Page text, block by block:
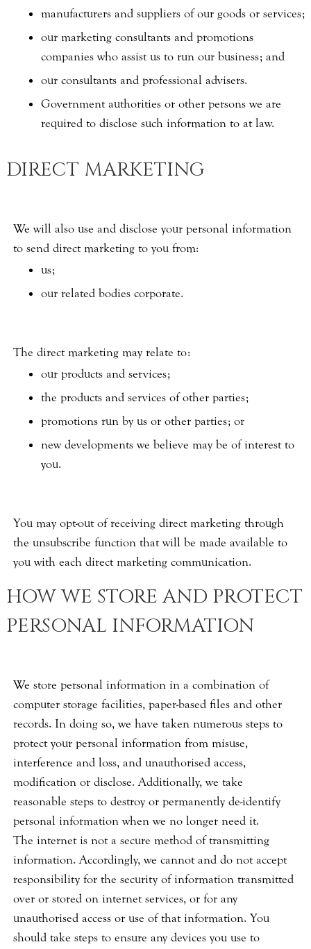
manufacturers and suppliers of our goods or services;
our marketing consultants and promotions
companies who assist us to run our business; and
our consultants and professional advisers.
Government authorities or other persons we are
required to disclose such information to at law.
DIRECT MARKETING
We will also use and disclose your personal information
to send direct marketing to you from:
us;
our related bodies corporate.
The direct marketing may relate to:
our products and services;
the products and services of other parties;
promotions run by us or other parties; or
new developments we believe may be of interest to
you.
You may opt-out of receiving direct marketing through
the unsubscribe function that will be made available to
you with each direct marketing communication.
HOW WE STORE AND PROTECT
PERSONAL INFORMATION
We store personal information in a combination of
computer storage facilities, paper-based files and other
records. In doing so, we have taken numerous steps to
protect your personal information from misuse,
interference and loss, and unauthorised access,
modification or disclose. Additionally, we take
reasonable steps to destroy or permanently de-identify
personal information when we no longer need it.
The internet is not a secure method of transmitting
information. Accordingly, we cannot and do not accept
responsibility for the security of information transmitted
over or stored on internet services, or for any
unauthorised access or use of that information. You
should take steps to ensure any devices you use to